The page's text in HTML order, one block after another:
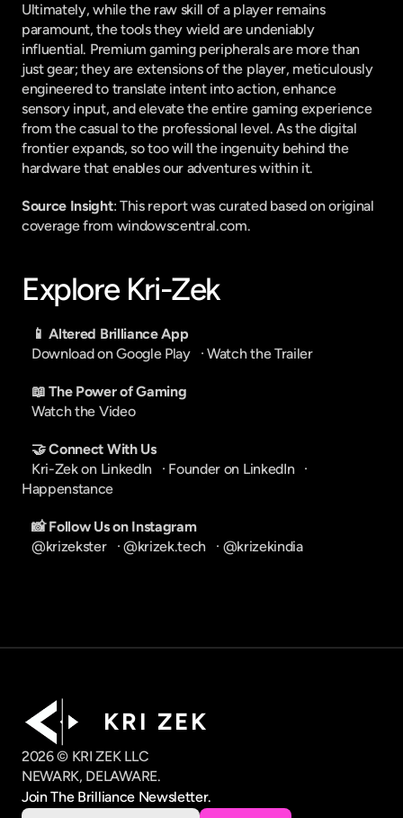
Ultimately, while the raw skill of a player remains
paramount, the tools they wield are undeniably
influential. Premium gaming peripherals are more than
just gear; they are extensions of the player, meticulously
engineered to translate intent into action, enhance
sensory input, and elevate the entire gaming experience
from the casual to the professional level. As the digital
frontier expands, so too will the ingenuity behind the
hardware that enables our adventures within it.
Source Insight: This report was curated based on original
coverage from windowscentral.com.
Explore Kri-Zek
📱 Altered Brilliance App
Download on Google Play
   ·
Watch the Trailer
📖 The Power of Gaming
Watch the Video
🤝 Connect With Us
Kri-Zek on LinkedIn
   ·
Founder on LinkedIn
Happenstance
📸 Follow Us on Instagram
@krizekster
   ·
@krizek.tech
   ·
@krizekindia
K R I   Z E K
2026 © KRI ZEK LLC
NEWARK, DELAWARE.
Join The Brilliance Newsletter.